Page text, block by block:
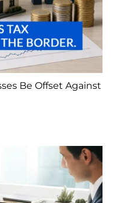
Be Offset Against